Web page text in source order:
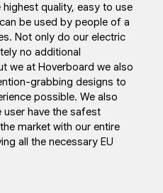
quality, easy to use
be used by people of a
Not only do our electric
no additional
we at Hoverboard we also
grabbing designs to
possible. We also
user have the safest
market with our entire
all the necessary EU